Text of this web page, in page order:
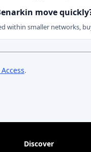
move
within smaller networks,
.
Discover